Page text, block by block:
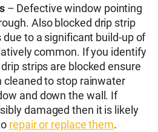
– Defective window pointing
Also blocked drip strip
to a significant build-up of
common. If you identify
strips are blocked ensure
cleaned to stop rainwater
and down the wall. If
damaged then it is likely
repair or replace them.